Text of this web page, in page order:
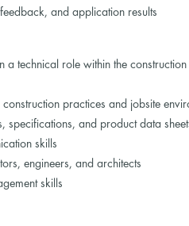
and application results
technical role within the
practices and jobsite
specifications, and product data
skills
engineers, and architects
skills